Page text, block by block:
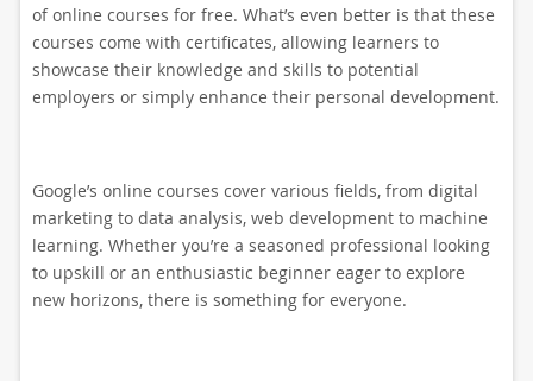
of online courses for free. What’s even better is that these
courses come with certificates, allowing learners to
showcase their knowledge and skills to potential
employers or simply enhance their personal development.
Google’s online courses cover various fields, from digital
marketing to data analysis, web development to machine
learning. Whether you’re a seasoned professional looking
to upskill or an enthusiastic beginner eager to explore
new horizons, there is something for everyone.